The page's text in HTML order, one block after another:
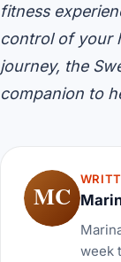
fitness
control of your
journey, the
companion to
MC
week